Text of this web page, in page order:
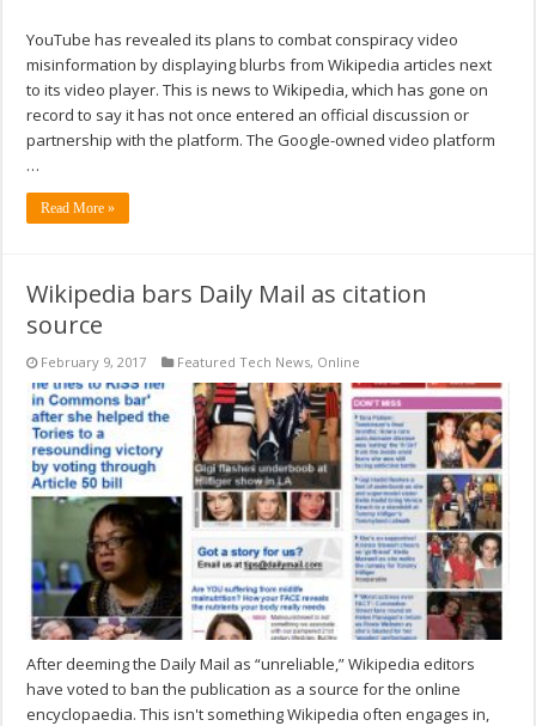
YouTube has revealed its plans to combat conspiracy video
misinformation by displaying blurbs from Wikipedia articles next
to its video player. This is news to Wikipedia, which has gone on
record to say it has not once entered an official discussion or
partnership with the platform. The Google-owned video platform
…
Read More »
Wikipedia bars Daily Mail as citation
source
February 9, 2017 Featured Tech News, Online
After deeming the Daily Mail as “unreliable,” Wikipedia editors
have voted to ban the publication as a source for the online
encyclopaedia. This isn't something Wikipedia often engages in,